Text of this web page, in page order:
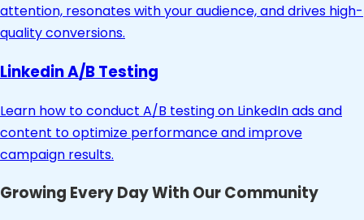
attention, resonates with your audience, and drives high-
quality conversions.
Linkedin A/B Testing
Learn how to conduct A/B testing on LinkedIn ads and
content to optimize performance and improve
campaign results.
Growing Every Day With Our Community